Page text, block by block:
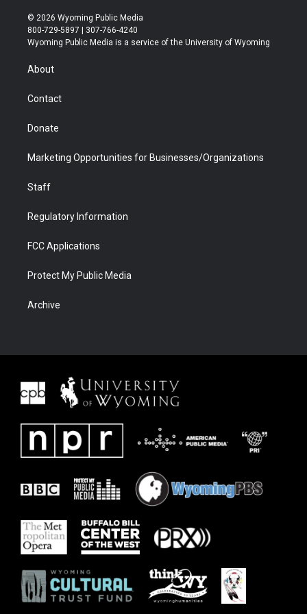
i
t
t
r
s
t
a
u
t
u
b
b
e
© 2026 Wyoming Public Media
800-729-5897 | 307-766-4240
Wyoming Public Media is a service of the University of Wyoming
About
Contact
Donate
Marketing Opportunities for Businesses/Organizations
Staff
Regulatory Information
FCC Applications
Protect My Public Media
Archive